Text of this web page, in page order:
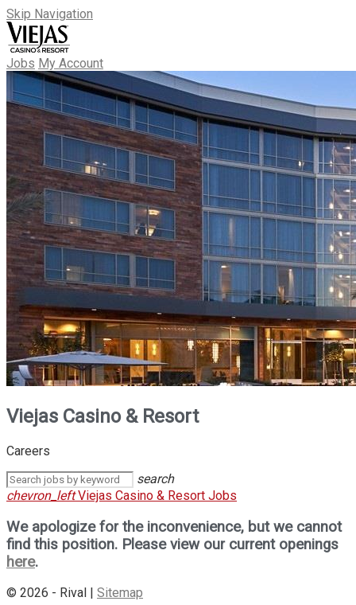
Skip Navigation
Jobs My Account
Viejas Casino & Resort
Careers
search
chevron_left Viejas Casino & Resort Jobs
We apologize for the inconvenience, but we cannot
find this position. Please view our current openings
here.
© 2026 - Rival | Sitemap